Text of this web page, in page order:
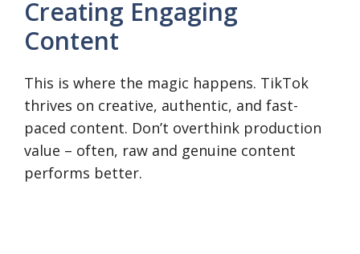
Creating Engaging
Content
This is where the magic happens. TikTok
thrives on creative, authentic, and fast-
paced content. Don’t overthink production
value – often, raw and genuine content
performs better.